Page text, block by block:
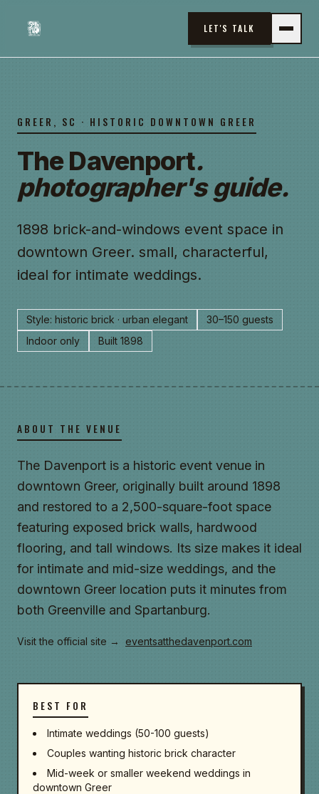
LET'S TALK
GREER, SC · HISTORIC DOWNTOWN GREER
The Davenport.
photographer's guide.
1898 brick-and-windows event space in
downtown Greer. small, characterful,
ideal for intimate weddings.
Style: historic brick · urban elegant
30–150 guests
Indoor only
Built 1898
ABOUT THE VENUE
The Davenport is a historic event venue in
downtown Greer, originally built around 1898
and restored to a 2,500-square-foot space
featuring exposed brick walls, hardwood
flooring, and tall windows. Its size makes it ideal
for intimate and mid-size weddings, and the
downtown Greer location puts it minutes from
both Greenville and Spartanburg.
Visit the official site → eventsatthedavenport.com
BEST FOR
Intimate weddings (50-100 guests)
Couples wanting historic brick character
Mid-week or smaller weekend weddings in
downtown Greer